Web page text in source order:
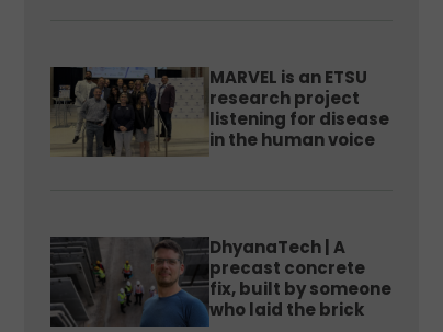
MARVEL is an ETSU
research project
listening for disease
in the human voice
DhyanaTech | A
precast concrete
fix, built by someone
who laid the brick